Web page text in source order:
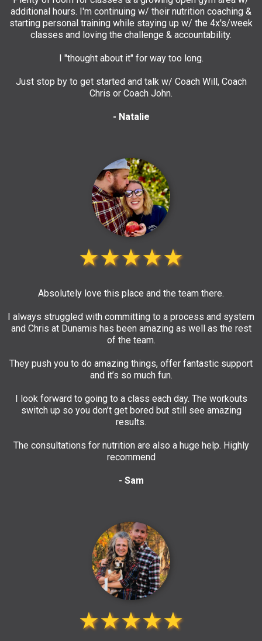
additional hours. I'm continuing w/ their nutrition coaching &
starting personal training while staying up w/ the 4x's/week
classes and loving the challenge & accountability.
I "thought about it" for way too long.
Just stop by to get started and talk w/ Coach Will, Coach
Chris or Coach John.
- Natalie
★★★★★
Absolutely love this place and the team there.
I always struggled with committing to a process and system
and Chris at Dunamis has been amazing as well as the rest
of the team.
They push you to do amazing things, offer fantastic support
and it’s so much fun.
I look forward to going to a class each day. The workouts
switch up so you don’t get bored but still see amazing
results.
The consultations for nutrition are also a huge help. Highly
recommend
- Sam
★★★★★